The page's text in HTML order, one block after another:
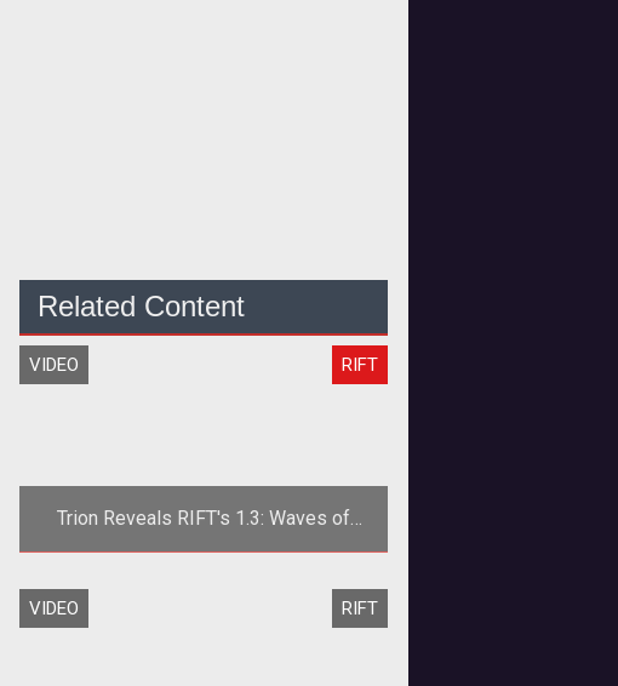
Related Content
VIDEO RIFT
Trion Reveals RIFT's 1.3: Waves of
Madness Launch Date and New Trailer
VIDEO RIFT